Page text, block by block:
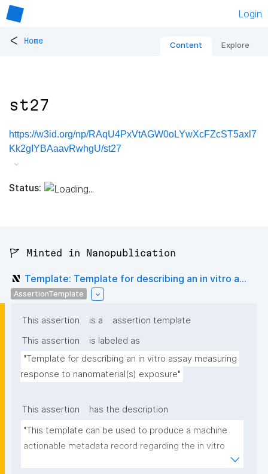
Login
< Home Content Explore
st27
https://w3id.org/np/RAqU4PxVtAGW0oLYwXcFZcST5axl7
Kk2gIYBAaavRwhgU/st27
Status:
🚩 Minted in Nanopublication
Template: Template for describing an in vitro a...
AssertionTemplate
This assertion is a
assertion template
This assertion
is labeled as
"Template for describing an in vitro assay measuring
response to nanomaterial(s) exposure"
This assertion
has the description
"This template can be used to produce a machine
actionable metadata record regarding the in vitro